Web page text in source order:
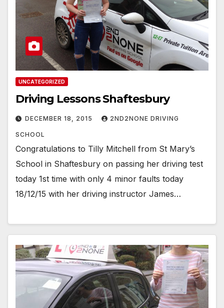
UNCATEGORIZED
Driving Lessons Shaftesbury
DECEMBER 18, 2015 2ND2NONE DRIVING
SCHOOL
Congratulations to Tilly Mitchell from St Mary’s
School in Shaftesbury on passing her driving test
today 1st time with only 4 minor faults today
18/12/15 with her driving instructor James…